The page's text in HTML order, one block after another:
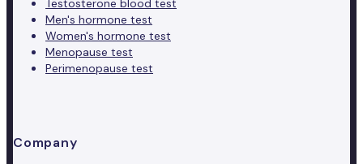
Testosterone blood test
Men's hormone test
Women's hormone test
Menopause test
Perimenopause test
Company